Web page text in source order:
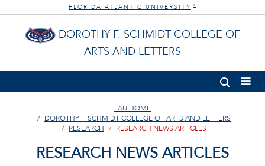
FLORIDA ATLANTIC UNIVERSITY ®
DOROTHY F. SCHMIDT COLLEGE OF
ARTS AND LETTERS
FAU HOME
DOROTHY F. SCHMIDT COLLEGE OF ARTS AND LETTERS
RESEARCH
RESEARCH NEWS ARTICLES
RESEARCH NEWS ARTICLES